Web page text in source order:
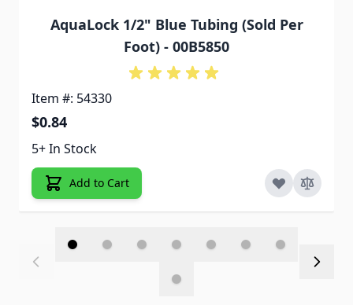
AquaLock 1/2" Blue Tubing (Sold Per
Foot) - 00B5850
Item #: 54330
$0.84
5+ In Stock
Add to Cart